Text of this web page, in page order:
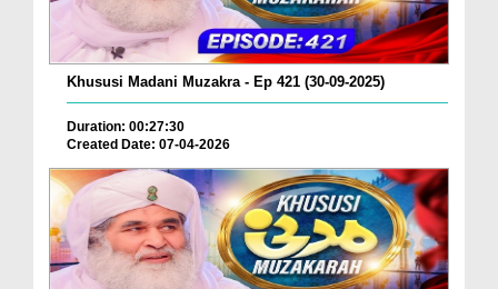
Khususi Madani Muzakra - Ep 421 (30-09-2025)
Duration: 00:27:30
Created Date: 07-04-2026